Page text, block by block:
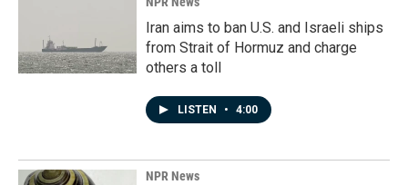
Iran aims to ban U.S. and Israeli ships
from Strait of Hormuz and charge
others a toll
LISTEN • 4:00
NPR News